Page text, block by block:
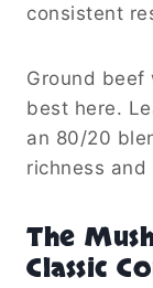
consistent
Ground
best here.
an 80/20
richness
The
Classic